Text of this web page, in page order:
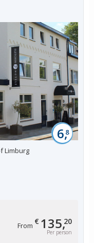
From € 135,20
Per person
6,8
Limburg